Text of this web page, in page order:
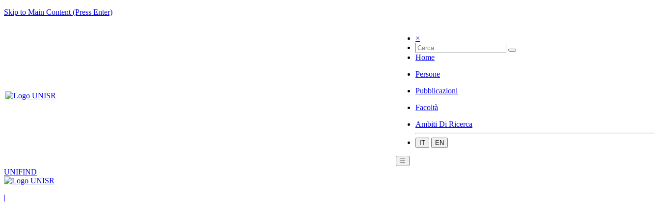
Skip to Main Content (Press Enter)
×
Home
Persone
Pubblicazioni
Facoltà
Ambiti Di Ricerca
IT EN
☰
UNIFIND
|